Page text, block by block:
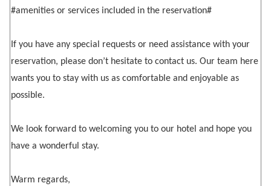
#amenities or services included in the reservation#
If you have any special requests or need assistance with your
reservation, please don’t hesitate to contact us. Our team here
wants you to stay with us as comfortable and enjoyable as
possible.
We look forward to welcoming you to our hotel and hope you
have a wonderful stay.
Warm regards,